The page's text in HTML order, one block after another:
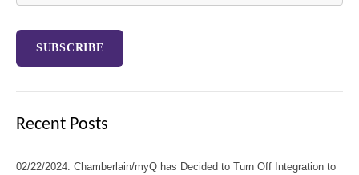
Recent Posts
02/22/2024: Chamberlain/myQ has Decided to Turn Off Integration to